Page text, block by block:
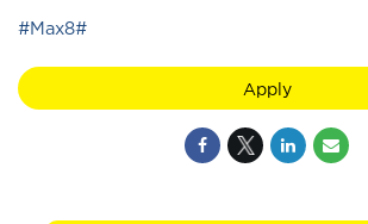
#Max8#
Apply